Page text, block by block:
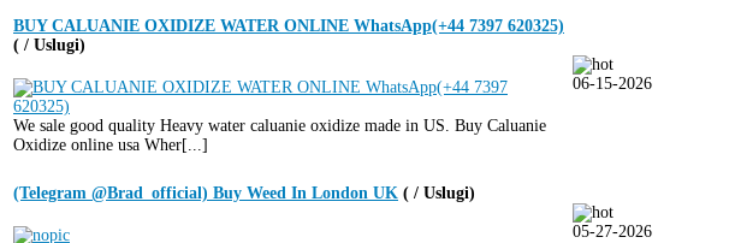
BUY CALUANIE OXIDIZE WATER ONLINE WhatsApp(+44 7397 620325)
( / Uslugi)
We sale good quality Heavy water caluanie oxidize made in US. Buy Caluanie
Oxidize online usa Wher[...]
06-15-2026
(Telegram @Brad_official) Buy Weed In London UK ( / Uslugi)
05-27-2026